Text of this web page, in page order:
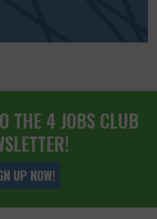
THE 4 JOBS CLUB
UP NOW!